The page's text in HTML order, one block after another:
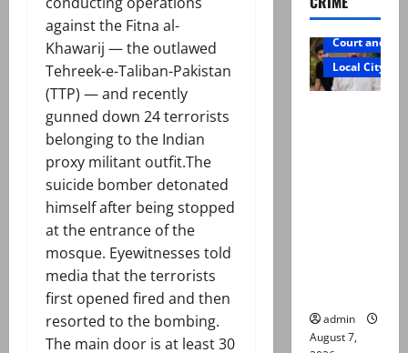
against the Fitna al-
Khawarij — the outlawed
Tehreek-e-Taliban-Pakistan
(TTP) — and recently
gunned down 24 terrorists
belonging to the Indian
proxy militant outfit.The
suicide bomber detonated
himself after being stopped
at the entrance of the
mosque. Eyewitnesses told
media that the terrorists
first opened fired and then
resorted to the bombing.
The main door is at least 30
Court and
Local City
admin
August 7,